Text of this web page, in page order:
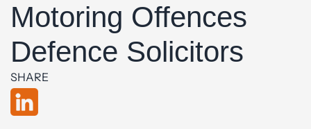
Motoring Offences
Defence Solicitors
SHARE